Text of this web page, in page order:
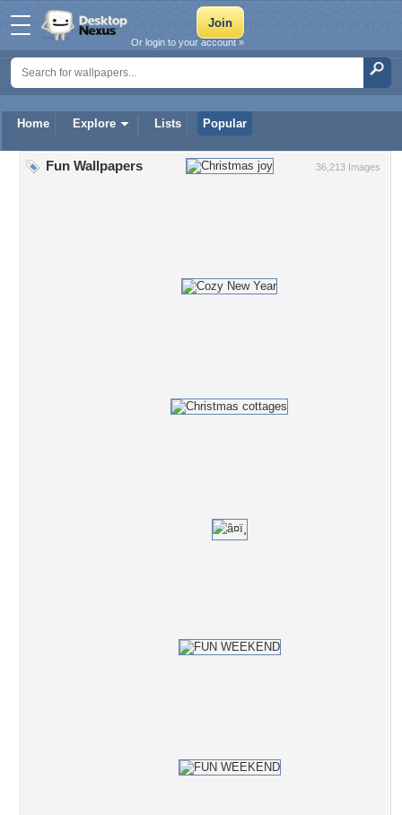
Home Explore Lists Popular
Or login to your account »
36,213 Images
Fun Wallpapers